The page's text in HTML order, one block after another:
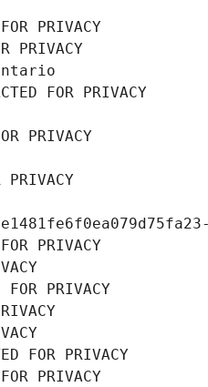
PRIVACY
PRIVACY
FOR PRIVACY
PRIVACY
PRIVACY
PRIVACY
FOR PRIVACY
PRIVACY